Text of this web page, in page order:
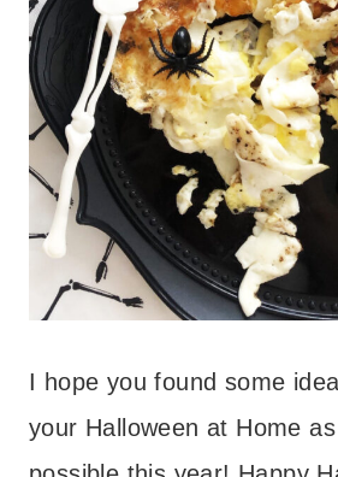
I hope you found some
your Halloween at Home